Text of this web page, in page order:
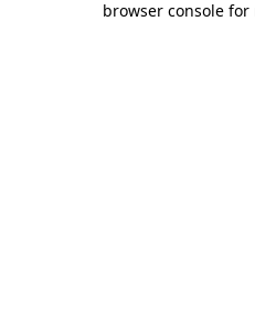
browser console